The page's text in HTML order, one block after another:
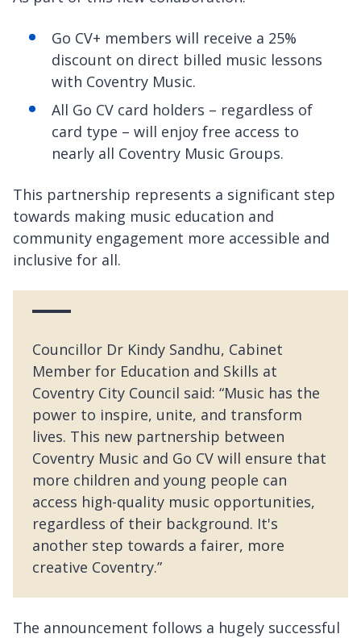
Go CV+ members will receive a 25%
discount on direct billed music lessons
with Coventry Music.
All Go CV card holders – regardless of
card type – will enjoy free access to
nearly all Coventry Music Groups.
This partnership represents a significant step
towards making music education and
community engagement more accessible and
inclusive for all.
Councillor Dr Kindy Sandhu, Cabinet
Member for Education and Skills at
Coventry City Council said: “Music has the
power to inspire, unite, and transform
lives. This new partnership between
Coventry Music and Go CV will ensure that
more children and young people can
access high-quality music opportunities,
regardless of their background. It's
another step towards a fairer, more
creative Coventry.”
The announcement follows a hugely successful